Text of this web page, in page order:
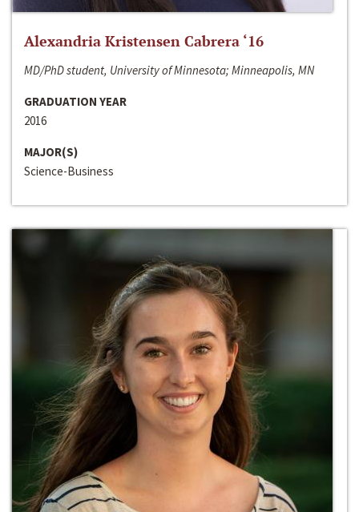
Alexandria Kristensen Cabrera ‘16
MD/PhD student, University of Minnesota; Minneapolis, MN
GRADUATION YEAR
2016
MAJOR(S)
Science-Business